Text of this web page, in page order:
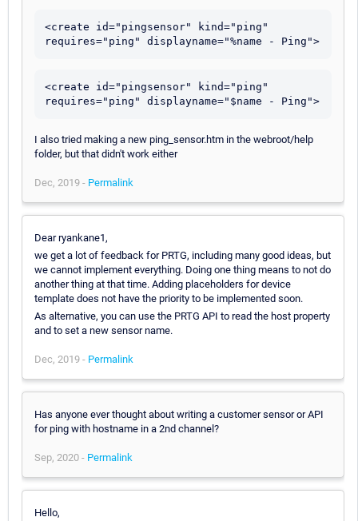
<create id="pingsensor" kind="ping"
<create id="pingsensor" kind="ping"
I also tried making a new ping_sensor.htm in the webroot/help
folder, but that didn't work either
Dec, 2019 - Permalink
Dear ryankane1,
we get a lot of feedback for PRTG, including many good ideas, but
we cannot implement everything. Doing one thing means to not do
another thing at that time. Adding placeholders for device
template does not have the priority to be implemented soon.
As alternative, you can use the PRTG API to read the host property
and to set a new sensor name.
Dec, 2019 - Permalink
Has anyone ever thought about writing a customer sensor or API
for ping with hostname in a 2nd channel?
Sep, 2020 - Permalink
Hello,